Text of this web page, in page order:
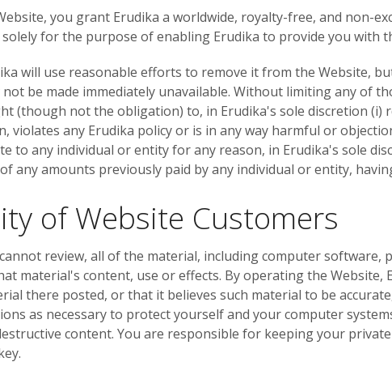
you grant Erudika a worldwide, royalty-free, and non-
for the purpose of enabling Erudika to provide you with
will use reasonable efforts to remove it from the Website,
be made immediately unavailable. Without limiting any of
(though not the obligation) to, in Erudika's sole discretion (i)
violates any Erudika policy or is in any way harmful or
to any individual or entity for any reason, in Erudika's sole
any amounts previously paid by any individual or entity,
of Website Customers
review, all of the material, including computer software,
material's content, use or effects. By operating the Website,
there posted, or that it believes such material to be
as necessary to protect yourself and your computer
content. You are responsible for keeping your